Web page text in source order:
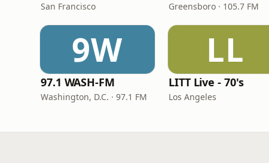
San Francisco Greensboro · 105.7 FM
9W
97.1 WASH-FM
Washington, D.C. · 97.1 FM
LL
LITT Live - 70's
Los Angeles